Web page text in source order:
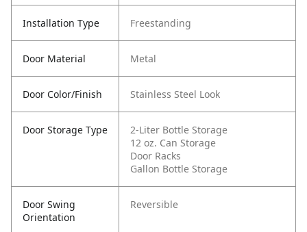
Installation Type Freestanding
Door Material Metal
Door Color/Finish Stainless Steel Look
Door Storage Type
2-Liter Bottle Storage
12 oz. Can Storage
Door Racks
Gallon Bottle Storage
Door Swing
Orientation
Reversible